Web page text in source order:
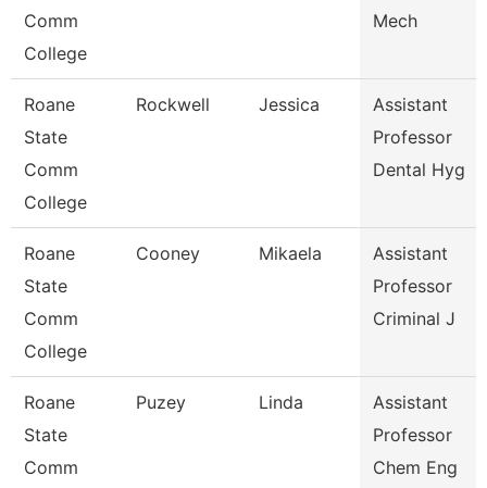
Comm
College
Mech
Roane
State
Comm
College
Rockwell Jessica
Assistant
Professor
Dental Hyg
Roane
State
Comm
College
Cooney Mikaela
Assistant
Professor
Criminal J
Roane
State
Comm
Puzey Linda
Assistant
Professor
Chem Eng